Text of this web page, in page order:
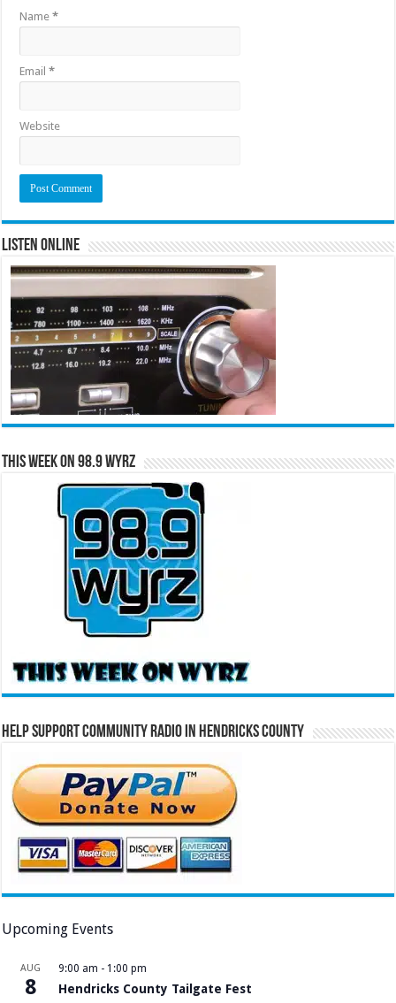
Name*
Email*
Website
Listen Online
This Week on 98.9 WYRZ
Help Support Community Radio in Hendricks County
Upcoming Events
AUG
8
9:00 am - 1:00 pm
Hendricks County Tailgate Fest